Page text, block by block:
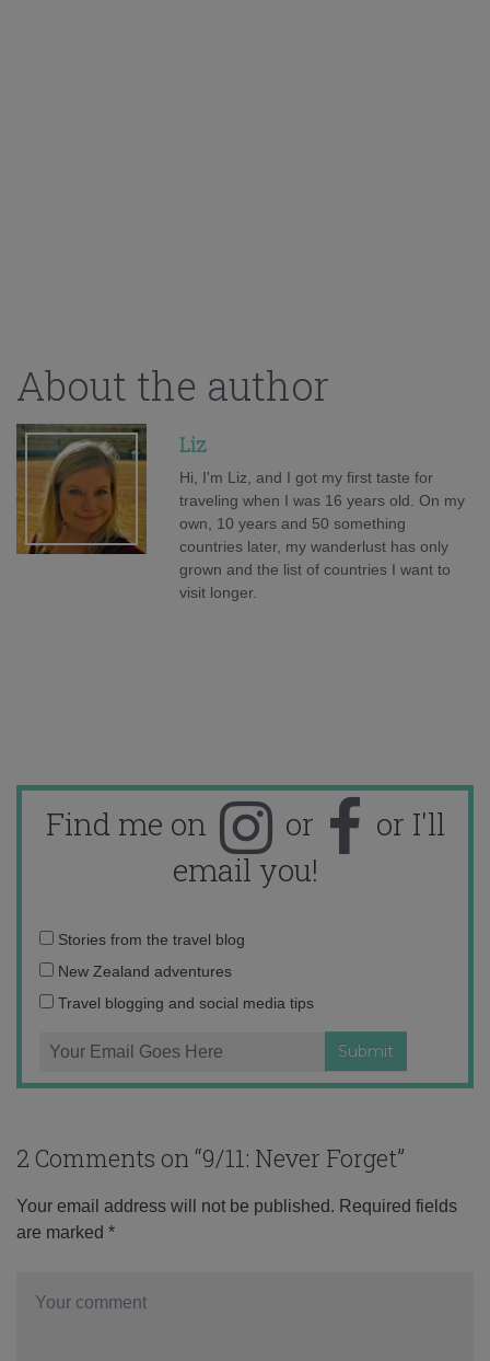
About the author
Liz
Hi, I'm Liz, and I got my first taste for
traveling when I was 16 years old. On my
own, 10 years and 50 something
countries later, my wanderlust has only
grown and the list of countries I want to
visit longer.
Find me on or
or I'll
email you!
Email
address:
Stories from the travel blog
New Zealand adventures
Travel blogging and social media tips
2 Comments on “9/11: Never Forget”
Your email address will not be published. Required fields
are marked *